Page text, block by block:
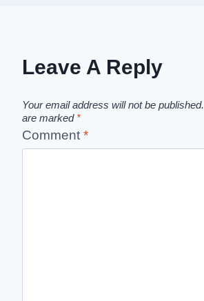
Leave A Reply
Your email address will not be published.
are marked *
Comment *